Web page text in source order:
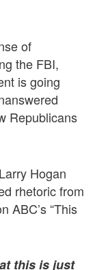
of
the FBI,
is going
Republicans
Hogan
rhetoric from
ABC’s “This
this is just